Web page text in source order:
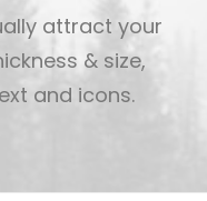
attract your
& size,
and icons.